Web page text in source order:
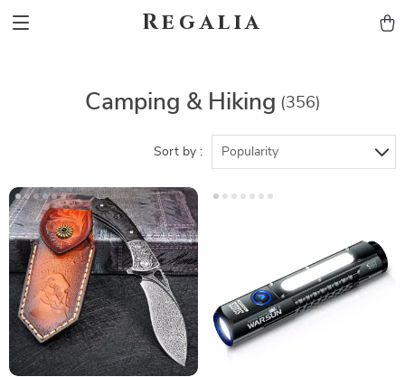
Regalia
Camping & Hiking (356)
Sort by : Popularity